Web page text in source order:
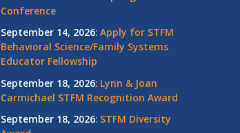
Conference
September 14, 2026: Apply for STFM
Behavioral Science/Family Systems
Educator Fellowship
September 18, 2026: Lynn & Joan
Carmichael STFM Recognition Award
September 18, 2026: STFM Diversity